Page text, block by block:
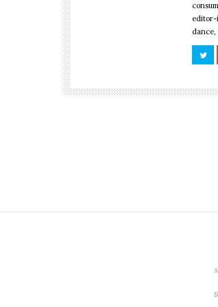
editor-
dance,
CULTURE,LOOK FABULOUS
New
Fashion